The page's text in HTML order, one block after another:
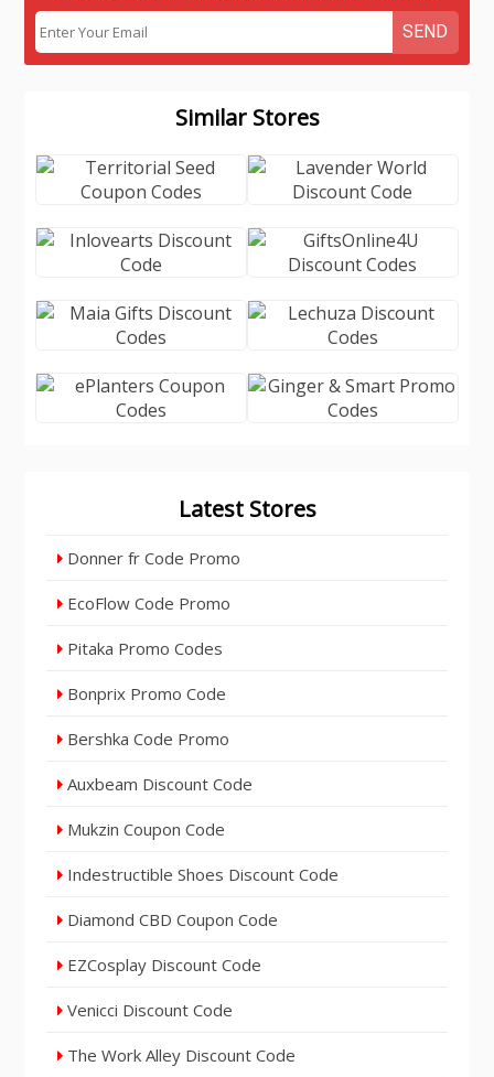
SEND
Similar Stores
Latest Stores
Donner fr Code Promo
EcoFlow Code Promo
Pitaka Promo Codes
Bonprix Promo Code
Bershka Code Promo
Auxbeam Discount Code
Mukzin Coupon Code
Indestructible Shoes Discount Code
Diamond CBD Coupon Code
EZCosplay Discount Code
Venicci Discount Code
The Work Alley Discount Code